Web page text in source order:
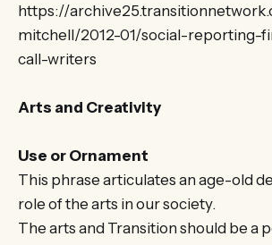
https://
mitchell/2012-01/social-reporting-
call-writers
Arts and Creativity
Use or Ornament
This phrase articulates an age-old
role of the arts in our society.
The arts and Transition should be a